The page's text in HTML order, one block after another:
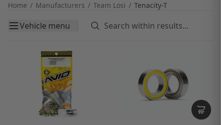
Home / Manufacturers / Team Losi / Tenacity-T
Vehicle menu